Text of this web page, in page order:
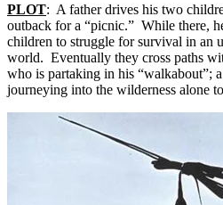
PLOT: A father drives his two
outback for a “picnic.” While there,
children to struggle for survival in an
world. Eventually they cross paths
who is partaking in his “walkabout”;
journeying into the wilderness alone